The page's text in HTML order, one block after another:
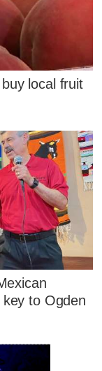
local fruit
to Ogden